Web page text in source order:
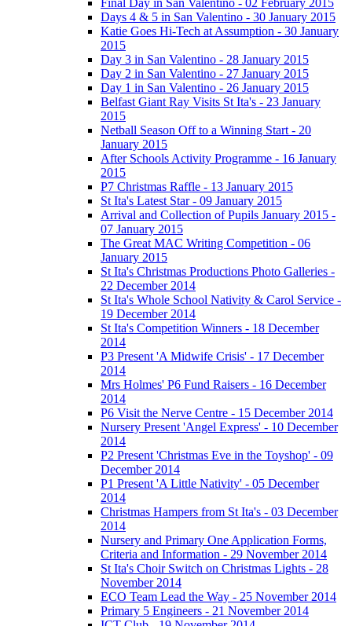
Days 4 & 5 in San Valentino - 30 January 2015
Katie Goes Hi-Tech at Assumption - 30 January
2015
Day 3 in San Valentino - 28 January 2015
Day 2 in San Valentino - 27 January 2015
Day 1 in San Valentino - 26 January 2015
Belfast Giant Ray Visits St Ita's - 23 January
2015
Netball Season Off to a Winning Start - 20
January 2015
After Schools Activity Programme - 16 January
2015
P7 Christmas Raffle - 13 January 2015
St Ita's Latest Star - 09 January 2015
Arrival and Collection of Pupils January 2015 -
07 January 2015
The Great MAC Writing Competition - 06
January 2015
St Ita's Christmas Productions Photo Galleries -
22 December 2014
St Ita's Whole School Nativity & Carol Service -
19 December 2014
St Ita's Competition Winners - 18 December
2014
P3 Present 'A Midwife Crisis' - 17 December
2014
Mrs Holmes' P6 Fund Raisers - 16 December
2014
P6 Visit the Nerve Centre - 15 December 2014
Nursery Present 'Angel Express' - 10 December
2014
P2 Present 'Christmas Eve in the Toyshop' - 09
December 2014
P1 Present 'A Little Nativity' - 05 December
2014
Christmas Hampers from St Ita's - 03 December
2014
Nursery and Primary One Application Forms,
Criteria and Information - 29 November 2014
St Ita's Choir Switch on Christmas Lights - 28
November 2014
ECO Team Lead the Way - 25 November 2014
Primary 5 Engineers - 21 November 2014